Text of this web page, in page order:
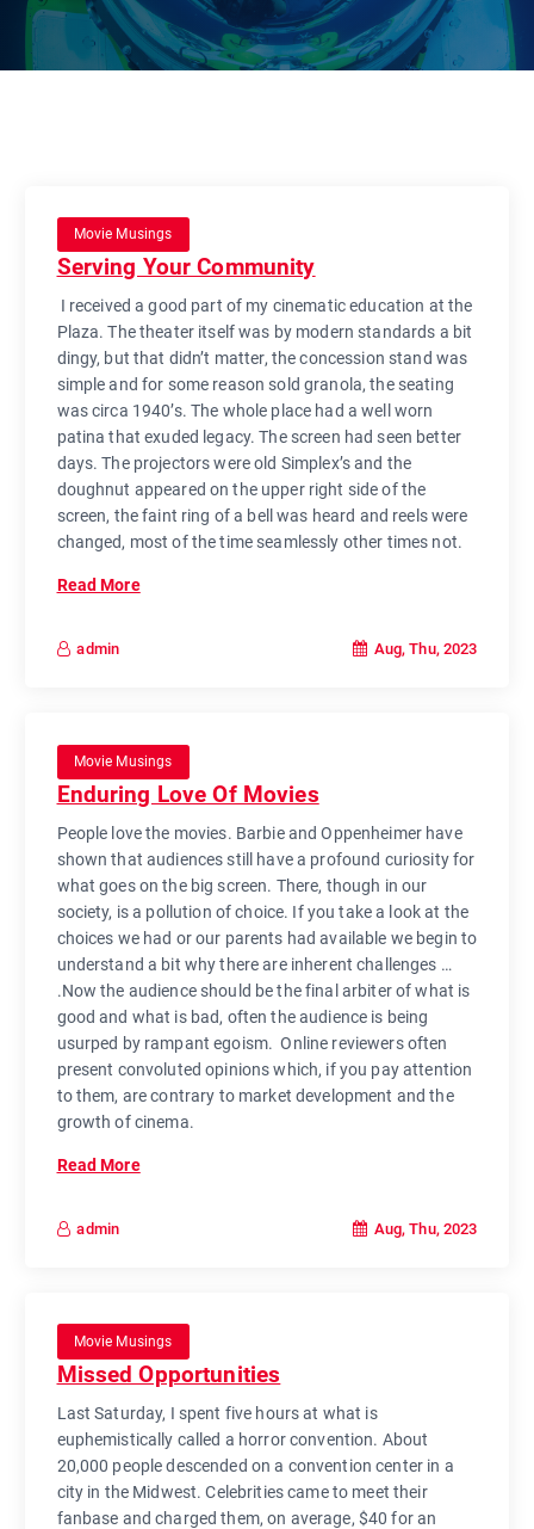
Movie Musings
Serving Your Community
I received a good part of my cinematic education at the
Plaza. The theater itself was by modern standards a bit
dingy, but that didn’t matter, the concession stand was
simple and for some reason sold granola, the seating
was circa 1940’s. The whole place had a well worn
patina that exuded legacy. The screen had seen better
days. The projectors were old Simplex’s and the
doughnut appeared on the upper right side of the
screen, the faint ring of a bell was heard and reels were
changed, most of the time seamlessly other times not.
Read More
admin Aug, Thu, 2023
Movie Musings
Enduring Love Of Movies
People love the movies. Barbie and Oppenheimer have
shown that audiences still have a profound curiosity for
what goes on the big screen. There, though in our
society, is a pollution of choice. If you take a look at the
choices we had or our parents had available we begin to
understand a bit why there are inherent challenges …
.Now the audience should be the final arbiter of what is
good and what is bad, often the audience is being
usurped by rampant egoism. Online reviewers often
present convoluted opinions which, if you pay attention
to them, are contrary to market development and the
growth of cinema.
Read More
admin Aug, Thu, 2023
Movie Musings
Missed Opportunities
Last Saturday, I spent five hours at what is
euphemistically called a horror convention. About
20,000 people descended on a convention center in a
city in the Midwest. Celebrities came to meet their
fanbase and charged them, on average, $40 for an